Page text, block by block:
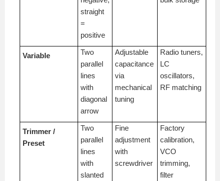
straight
=
positive
Variable
Two
parallel
lines
with
diagonal
arrow
Adjustable
capacitance
via
mechanical
tuning
Radio tuners,
LC
oscillators,
RF matching
Trimmer /
Preset
Two
parallel
lines
with
slanted
Fine
adjustment
with
screwdriver
Factory
calibration,
VCO
trimming,
filter